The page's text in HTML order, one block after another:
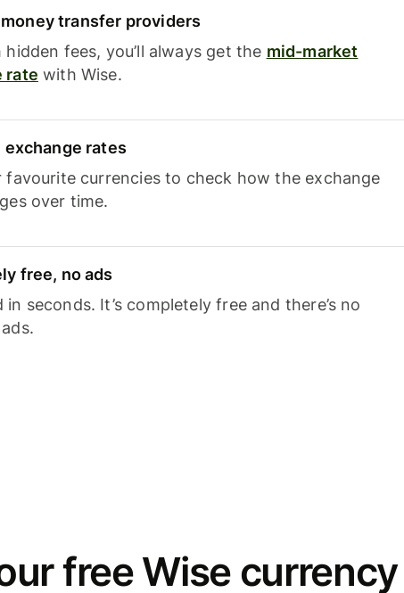
transfer providers
hidden fees, you’ll always get the mid-market
rate with Wise.
exchange rates
favourite currencies to check how the exchange
over time.
free, no ads
in seconds. It’s completely free and there’s no
free Wise currency